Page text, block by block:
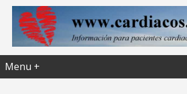
Menu +